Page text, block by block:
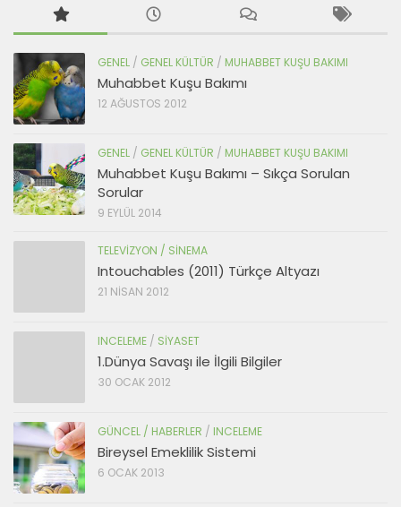
GENEL / GENEL KÜLTÜR / MUHABBET KUŞU BAKIMI
Muhabbet Kuşu Bakımı
12 AĞUSTOS 2012
GENEL / GENEL KÜLTÜR / MUHABBET KUŞU BAKIMI
Muhabbet Kuşu Bakımı – Sıkça Sorulan
Sorular
9 EYLÜL 2014
TELEVIZYON / SINEMA
Intouchables (2011) Türkçe Altyazı
21 NISAN 2012
INCELEME / SIYASET
1.Dünya Savaşı ile İlgili Bilgiler
30 OCAK 2012
GÜNCEL / HABERLER / INCELEME
Bireysel Emeklilik Sistemi
6 OCAK 2013